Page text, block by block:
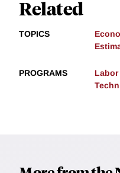
Related
TOPICS
PROGRAMS